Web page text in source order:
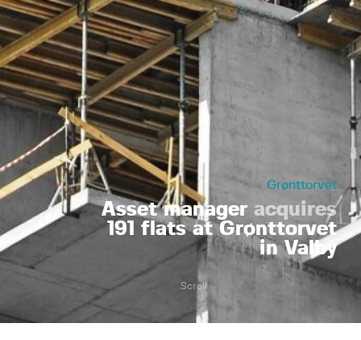
Grønttorvet
Asset manager acquires
191 flats at Grønttorvet
in Valby
Scroll